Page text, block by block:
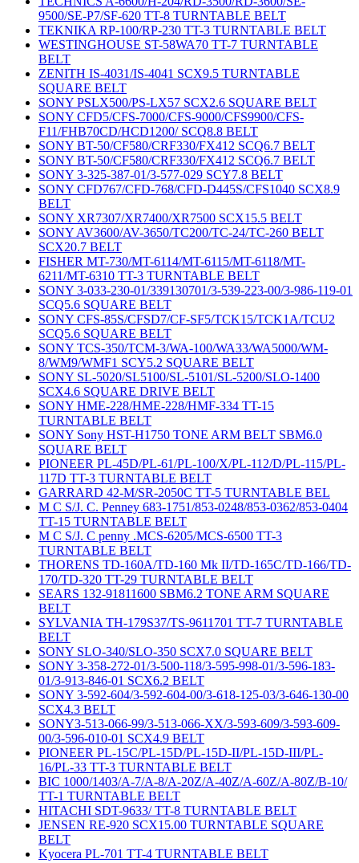
9500/SE-P7/SF-620 TT-8 TURNTABLE BELT
TEKNIKA RP-100/RP-230 TT-3 TURNTABLE BELT
WESTINGHOUSE ST-58WA70 TT-7 TURNTABLE
BELT
ZENITH IS-4031/IS-4041 SCX9.5 TURNTABLE
SQUARE BELT
SONY PSLX500/PS-LX57 SCX2.6 SQUARE BELT
SONY CFD5/CFS-7000/CFS-9000/CFS9900/CFS-
F11/FHB70CD/HCD1200/ SCQ8.8 BELT
SONY BT-50/CF580/CRF330/FX412 SCQ6.7 BELT
SONY BT-50/CF580/CRF330/FX412 SCQ6.7 BELT
SONY 3-325-387-01/3-577-029 SCY7.8 BELT
SONY CFD767/CFD-768/CFD-D445S/CFS1040 SCX8.9
BELT
SONY XR7307/XR7400/XR7500 SCX15.5 BELT
SONY AV3600/AV-3650/TC200/TC-24/TC-260 BELT
SCX20.7 BELT
FISHER MT-730/MT-6114/MT-6115/MT-6118/MT-
6211/MT-6310 TT-3 TURNTABLE BELT
SONY 3-033-230-01/339130701/3-539-223-00/3-986-119-01
SCQ5.6 SQUARE BELT
SONY CFS-85S/CFSD7/CF-SF5/TCK15/TCK1A/TCU2
SCQ5.6 SQUARE BELT
SONY TCS-350/TCM-3/WA-100/WA33/WA5000/WM-
8/WM9/WMF1 SCY5.2 SQUARE BELT
SONY SL-5020/SL5100/SL-5101/SL-5200/SLO-1400
SCX4.6 SQUARE DRIVE BELT
SONY HME-228/HME-228/HMF-334 TT-15
TURNTABLE BELT
SONY Sony HST-H1750 TONE ARM BELT SBM6.0
SQUARE BELT
PIONEER PL-45D/PL-61/PL-100/X/PL-112/D/PL-115/PL-
117D TT-3 TURNTABLE BELT
GARRARD 42-M/SR-2050C TT-5 TURNTABLE BEL
M C S/J. C. Penney 683-1751/853-0248/853-0362/853-0404
TT-15 TURNTABLE BELT
M C S/J. C penny .MCS-6205/MCS-6500 TT-3
TURNTABLE BELT
THORENS TD-160A/TD-160 Mk II/TD-165C/TD-166/TD-
170/TD-320 TT-29 TURNTABLE BELT
SEARS 132-91811600 SBM6.2 TONE ARM SQUARE
BELT
SYLVANIA TH-179S37/TS-9611701 TT-7 TURNTABLE
BELT
SONY SLO-340/SLO-350 SCX7.0 SQUARE BELT
SONY 3-358-272-01/3-500-118/3-595-998-01/3-596-183-
01/3-913-846-01 SCX6.2 BELT
SONY 3-592-604/3-592-604-00/3-618-125-03/3-646-130-00
SCX4.3 BELT
SONY3-513-066-99/3-513-066-XX/3-593-609/3-593-609-
00/3-596-010-01 SCX4.9 BELT
PIONEER PL-15C/PL-15D/PL-15D-II/PL-15D-III/PL-
16/PL-33 TT-3 TURNTABLE BELT
BIC 1000/1403/A-7/A-8/A-20Z/A-40Z/A-60Z/A-80Z/B-10/
TT-1 TURNTABLE BELT
HITACHI SDT-9633/ TT-8 TURNTABLE BELT
JENSEN RE-920 SCX15.00 TURNTABLE SQUARE
BELT
Kyocera PL-701 TT-4 TURNTABLE BELT